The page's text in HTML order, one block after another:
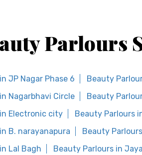
Parlours
JP Nagar Phase 6 Beauty
Nagarbhavi Circle
Beauty
Electronic city
Beauty Parlours
B. narayanapura
Beauty
Lal Bagh
Beauty Parlours in